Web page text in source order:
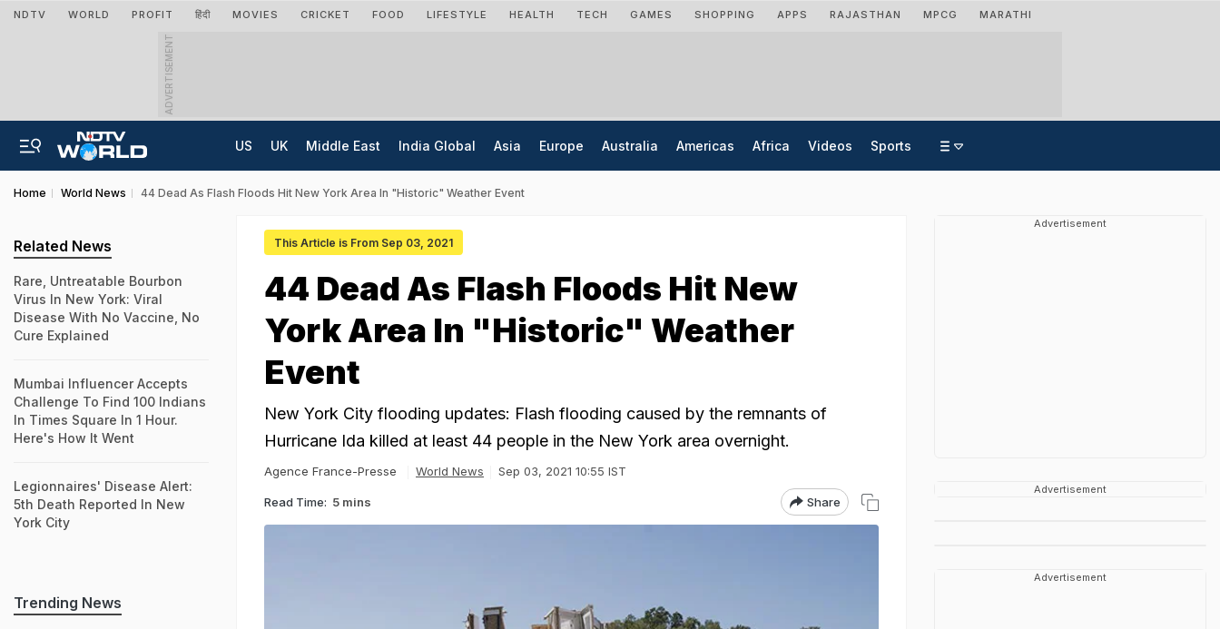
NDTV WORLD PROFIT हिंदी MOVIES CRICKET FOOD LIFESTYLE HEALTH TECH GAMES SHOPPING APPS RAJASTHAN MPCG MARATHI
ADVERTISEMENT
US UK Middle East India Global Asia Europe Australia Americas Africa Videos Sports
Home World News 44 Dead As Flash Floods Hit New York Area In "Historic" Weather Event
This Article is From Sep 03, 2021
44 Dead As Flash Floods Hit New
York Area In "Historic" Weather
Event
New York City flooding updates: Flash flooding caused by the remnants of
Hurricane Ida killed at least 44 people in the New York area overnight.
Agence France-Presse World News Sep 03, 2021 10:55 IST
Read Time: 5 mins Share
Related News
Rare, Untreatable Bourbon
Virus In New York: Viral
Disease With No Vaccine, No
Cure Explained
Mumbai Influencer Accepts
Challenge To Find 100 Indians
In Times Square In 1 Hour.
Here's How It Went
Legionnaires' Disease Alert:
5th Death Reported In New
York City
Trending News
Advertisement
Advertisement
Advertisement